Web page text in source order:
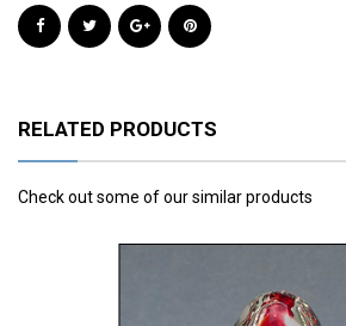
RELATED PRODUCTS
Check out some of our similar products